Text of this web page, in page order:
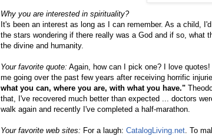
Why you are interested in spirituality?
It's been an interest as long as I can remember. As a child,
the stars wondering if there really was a God and if so, what
the divine and humanity.
Your favorite quote: Again, how can I pick one? I love
me going over the past few years after receiving horrific
what you can, where you are, with what you have."
that, I've recovered much better than expected ... doctors
walk again and recently I've completed a half-marathon.
Your favorite web sites: For a laugh: CatalogLiving.net. To